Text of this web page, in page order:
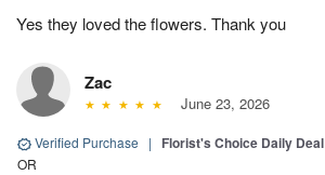
Yes they loved the flowers. Thank you
Zac
June 23, 2026
Verified Purchase | Florist's Choice Daily Deal
OR